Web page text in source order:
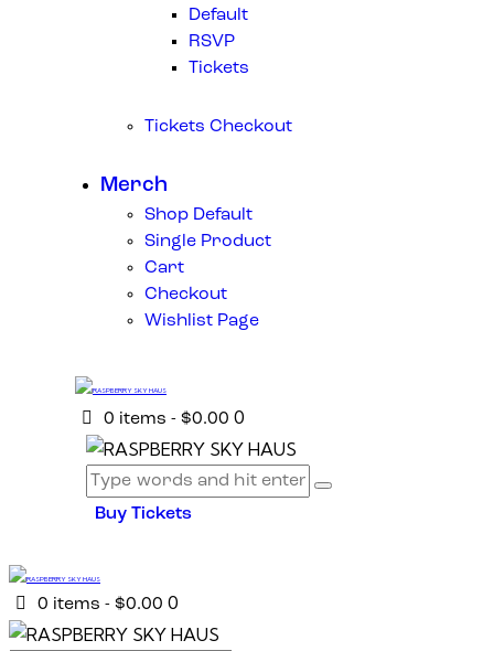
Default
RSVP
Tickets
Tickets Checkout
Merch
Shop Default
Single Product
Cart
Checkout
Wishlist Page
0 items -$0.00 0
Buy Tickets
0 items -$0.00 0